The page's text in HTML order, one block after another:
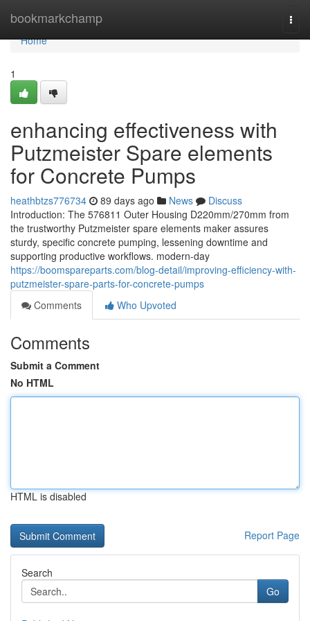
bookmarkchamp
Home
Home
1
enhancing effectiveness with
Putzmeister Spare elements
for Concrete Pumps
heathbtzs776734 89 days ago News
Discuss
Introduction: The 576811 Outer Housing D220mm/270mm from
the trustworthy Putzmeister spare elements maker assures
sturdy, specific concrete pumping, lessening downtime and
supporting productive workflows. modern-day
https://boomspareparts.com/blog-detail/improving-efficiency-with-
putzmeister-spare-parts-for-concrete-pumps
Comments
Who Upvoted
Comments
Submit a Comment
No HTML
HTML is disabled
Report Page
Search
Go